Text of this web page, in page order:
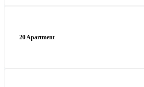
20 Apartment